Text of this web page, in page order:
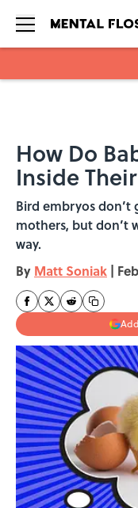
How Do
Inside
Bird embryos
mothers, but don’t
way.
By Matt Soniak |